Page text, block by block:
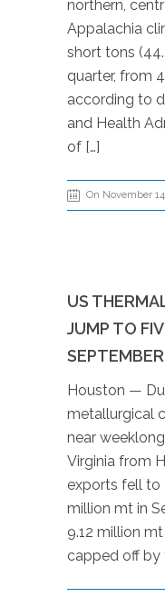
northern,
Appalachia
short tons
quarter, from
according to
and Health
of […]
On November
US
JUMP TO
Houston —
metallurgical
near
Virginia from
exports fell to
million mt in
9.12 million
capped off by